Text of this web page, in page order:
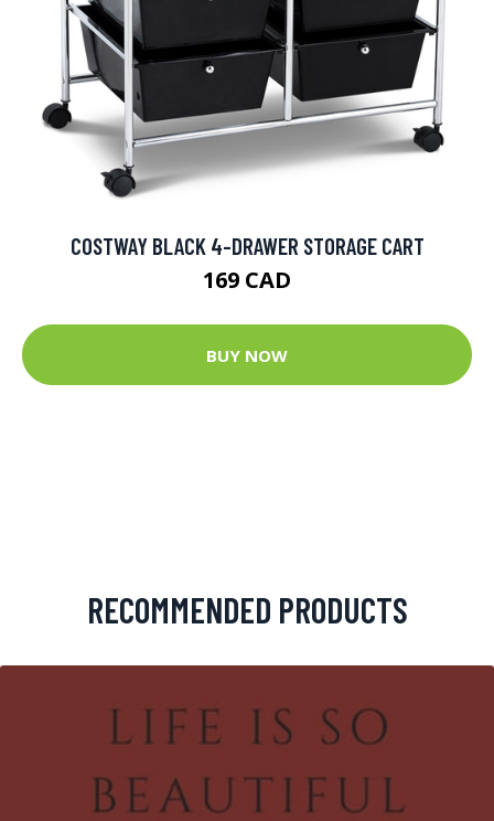
COSTWAY BLACK 4-DRAWER STORAGE CART
169 CAD
BUY NOW
RECOMMENDED PRODUCTS